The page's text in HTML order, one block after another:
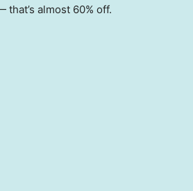
almost 60% off.